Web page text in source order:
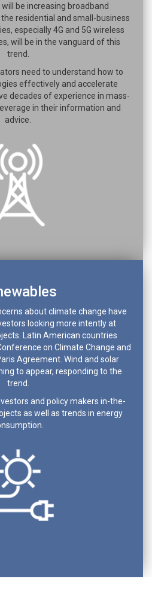
be increasing broadband
residential and small-business
especially 4G and 5G wireless
will be in the vanguard of this
trend.
need to understand how to
effectively and accelerate
decades of experience in mass-
in their information and
advice.
about climate change have
looking more intently at
Latin American countries
on Climate Change and
Agreement. Wind and solar
to appear, responding to the
trend.
and policy makers in-the-
as well as trends in energy